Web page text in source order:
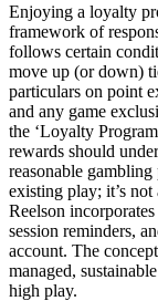
Enjoying a loyalty
framework of
follows certain
move up (or down)
particulars on point
and any game
the ‘Loyalty
rewards should
reasonable
existing play; it’s
Reelson
session reminders,
account. The
managed,
high play.